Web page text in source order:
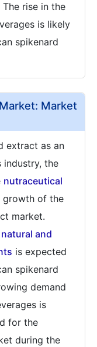
rise in the
is likely
spikenard
Market
extract as an
industry, the
nutraceutical
growth of the
market.
and
is expected
spikenard
demand
is
for the
during the